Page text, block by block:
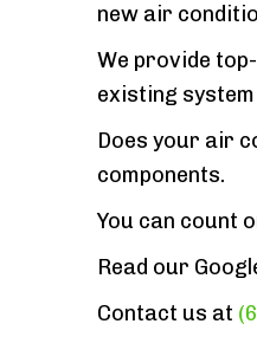
new air
We provide
existing
Does your air
components.
You can count
Read our
Contact us at